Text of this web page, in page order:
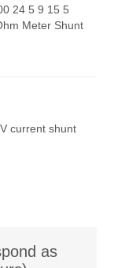
24 5 9 15 5
Meter Shunt
current shunt
as